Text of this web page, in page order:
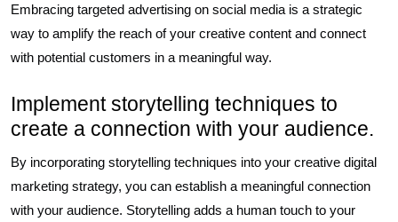
Embracing targeted advertising on social media is a strategic
way to amplify the reach of your creative content and connect
with potential customers in a meaningful way.
Implement storytelling techniques to
create a connection with your audience.
By incorporating storytelling techniques into your creative digital
marketing strategy, you can establish a meaningful connection
with your audience. Storytelling adds a human touch to your